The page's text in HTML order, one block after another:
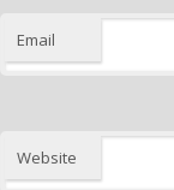
Email
Website